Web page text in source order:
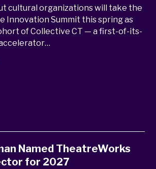
cultural organizations will take the
Innovation Summit this spring as
of Collective CT — a first-of-its-
Named TheatreWorks
for 2027